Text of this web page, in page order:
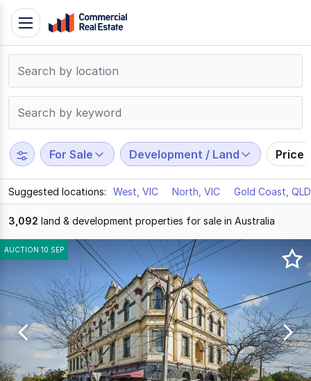
Skip
content
Contact
Support
799
109
Toggle
navigation
For Sale Development / Land Price
Suggested locations: West, VIC North, VIC Gold Coast, QLD
3,092 land & development properties for sale in Australia
Results
1
20
of
3092
AUCTION 10 SEP